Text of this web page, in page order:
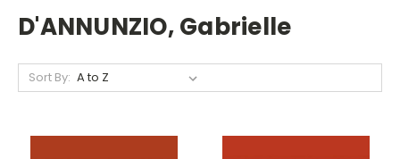
D'ANNUNZIO, Gabrielle
Sort By: